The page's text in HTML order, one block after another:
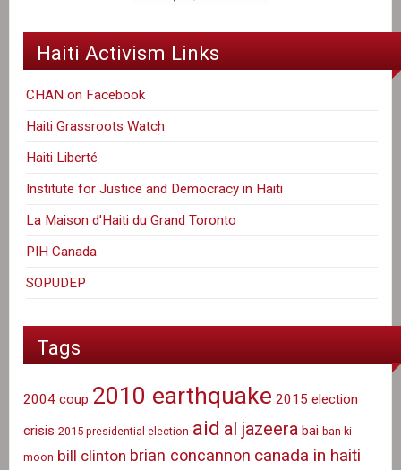
Haiti Activism Links
CHAN on Facebook
Haiti Grassroots Watch
Haiti Liberté
Institute for Justice and Democracy in Haiti
La Maison d'Haiti du Grand Toronto
PIH Canada
SOPUDEP
Tags
2004 coup 2010 earthquake 2015 election
crisis 2015 presidential election aid al jazeera bai ban ki
moon bill clinton brian concannon canada in haiti